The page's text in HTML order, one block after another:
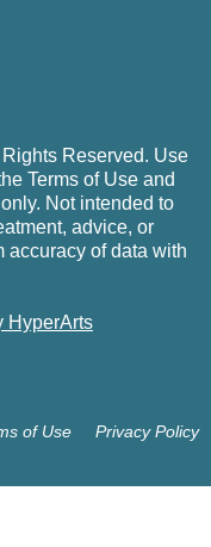
Reserved. Use
Terms of Use and
Not intended to
advice, or
accuracy of data with
HyperArts
Privacy Policy
of Use